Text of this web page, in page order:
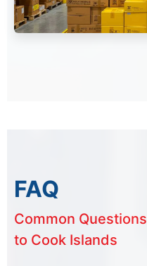
FAQ
Common
to Cook Islands